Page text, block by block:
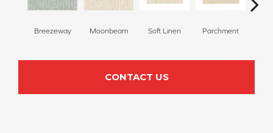
Breezeway Moonbeam Soft Linen Parchment
CONTACT US